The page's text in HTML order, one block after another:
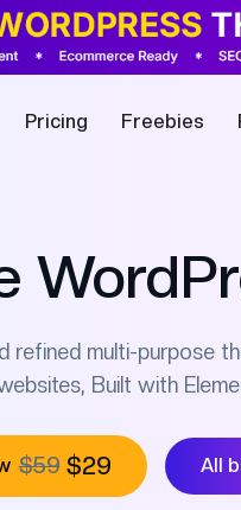
Pricing Freebies
refined multi-purpose
Built with
$59 $29 All